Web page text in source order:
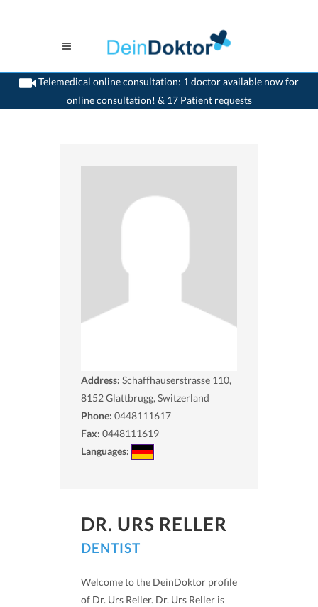
Telemedical online consultation: 1 doctor available now for
online consultation! & 17 Patient requests
>Dentist>Glattbrugg>Dr. Urs Reller
Address: Schaffhauserstrasse 110,
8152Glattbrugg, Switzerland
Phone: 0448111617
Fax: 0448111619
Languages:
DR. URS RELLER
DENTIST
Welcome to the DeinDoktor profile
of Dr. Urs Reller. Dr. Urs Reller is